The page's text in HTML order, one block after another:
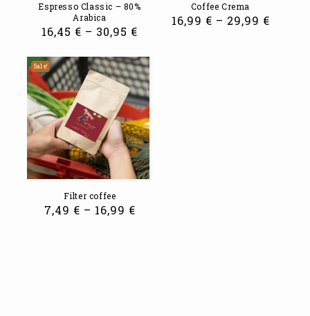
Espresso Classic – 80%
Arabica
16,45 € – 30,95 €
Coffee Crema
16,99 € – 29,99 €
Sale!
Filter coffee
7,49 € – 16,99 €